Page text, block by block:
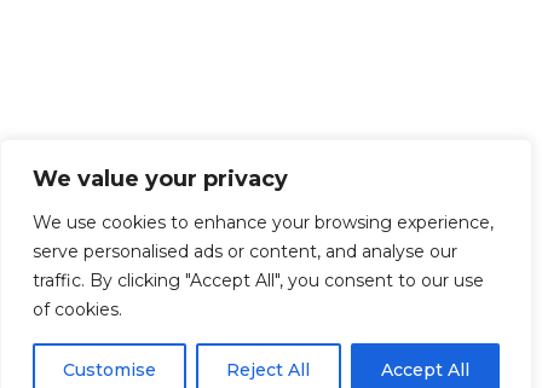
We value your privacy
We use cookies to enhance your browsing experience,
serve personalised ads or content, and analyse our
traffic. By clicking "Accept All", you consent to our use
of cookies.
Customise Reject All Accept All